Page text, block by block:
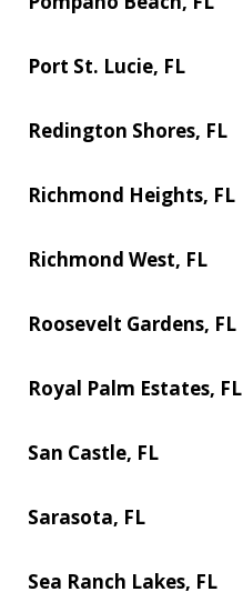
Port St. Lucie, FL
Redington Shores, FL
Richmond Heights, FL
Richmond West, FL
Roosevelt Gardens, FL
Royal Palm Estates, FL
San Castle, FL
Sarasota, FL
Sea Ranch Lakes, FL